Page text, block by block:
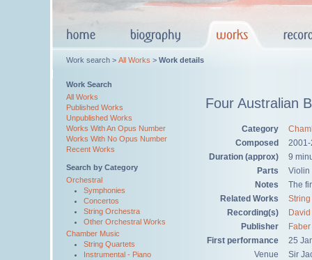
Work search > All Works > Work details
Work Search
All Works
Published Works
Unpublished Works
Works With An Opus Number
Works With No Opus Number
Recent Works
Search by Category
Orchestral
Symphonies
Concertos
String Orchestra
Other Orchestral Works
Chamber Music
String Quartets
Instrumental - Piano
Four Australian
Category
Composed
Duration (approx)
9
Parts
Violin
Notes
The
Related Works
Recording(s)
Publisher
First performance
25
Venue
Sir